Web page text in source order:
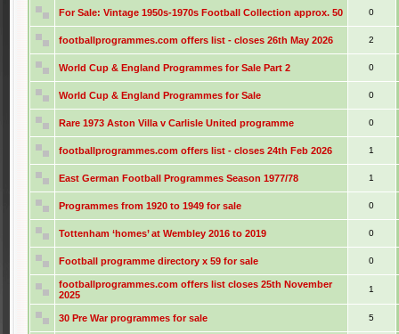
For Sale: Vintage 1950s-1970s Football Collection approx. 50 0
footballprogrammes.com offers list - closes 26th May 2026 2
World Cup & England Programmes for Sale Part 2 0
World Cup & England Programmes for Sale 0
Rare 1973 Aston Villa v Carlisle United programme 0
footballprogrammes.com offers list - closes 24th Feb 2026 1
East German Football Programmes Season 1977/78 1
Programmes from 1920 to 1949 for sale 0
Tottenham ‘homes’ at Wembley 2016 to 2019 0
Football programme directory x 59 for sale 0
footballprogrammes.com offers list closes 25th November
2025
1
30 Pre War programmes for sale 5